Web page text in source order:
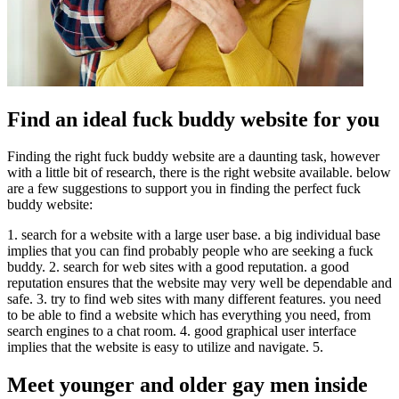
Find an ideal fuck buddy website for you
Finding the right fuck buddy website are a daunting task, however
with a little bit of research, there is the right website available. below
are a few suggestions to support you in finding the perfect fuck
buddy website:
1. search for a website with a large user base. a big individual base
implies that you can find probably people who are seeking a fuck
buddy. 2. search for web sites with a good reputation. a good
reputation ensures that the website may very well be dependable and
safe. 3. try to find web sites with many different features. you need
to be able to find a website which has everything you need, from
search engines to a chat room. 4. good graphical user interface
implies that the website is easy to utilize and navigate. 5.
Meet younger and older gay men inside